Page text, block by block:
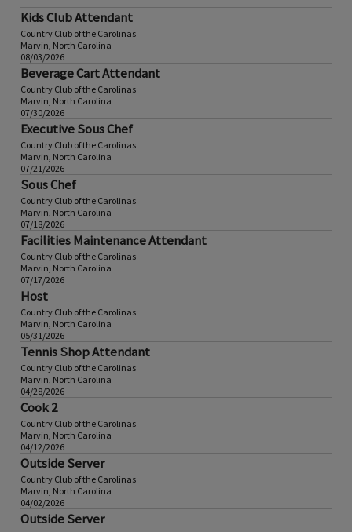
Kids Club Attendant
Country Club of the Carolinas
Marvin, North Carolina
08/03/2026
Beverage Cart Attendant
Country Club of the Carolinas
Marvin, North Carolina
07/30/2026
Executive Sous Chef
Country Club of the Carolinas
Marvin, North Carolina
07/21/2026
Sous Chef
Country Club of the Carolinas
Marvin, North Carolina
07/18/2026
Facilities Maintenance Attendant
Country Club of the Carolinas
Marvin, North Carolina
07/17/2026
Host
Country Club of the Carolinas
Marvin, North Carolina
05/31/2026
Tennis Shop Attendant
Country Club of the Carolinas
Marvin, North Carolina
04/28/2026
Cook 2
Country Club of the Carolinas
Marvin, North Carolina
04/12/2026
Outside Server
Country Club of the Carolinas
Marvin, North Carolina
04/02/2026
Outside Server